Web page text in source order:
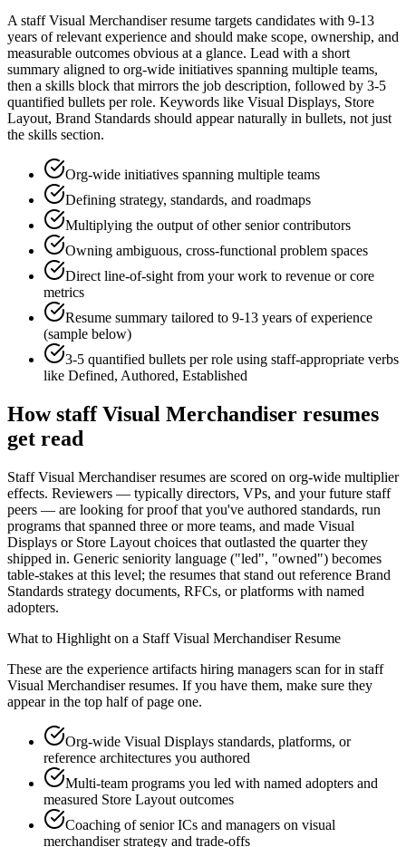
Astaff Visual Merchandiserresume targets candidates with 9-13
years of relevant experience and should make scope, ownership, and
measurable outcomes obvious at a glance. Lead with a short
summary aligned to org-wide initiatives spanning multiple teams,
then a skills block that mirrors the job description, followed by 3-5
quantified bullets per role. Keywords like Visual Displays, Store
Layout, Brand Standards should appear naturally in bullets, not just
the skills section.
Org-wide initiatives spanning multiple teams
Defining strategy, standards, and roadmaps
Multiplying the output of other senior contributors
Owning ambiguous, cross-functional problem spaces
Direct line-of-sight from your work to revenue or core
metrics
Resume summary tailored to 9-13 years of experience
(sample below)
3-5 quantified bullets per role using staff-appropriate verbs
like Defined, Authored, Established
Howstaff Visual Merchandiser resumes
get read
Staff Visual Merchandiser resumes are scored on org-wide multiplier
effects. Reviewers — typically directors, VPs, and your future staff
peers — are looking for proof that you've authored standards, run
programs that spanned three or more teams, and made Visual
Displays or Store Layout choices that outlasted the quarter they
shipped in. Generic seniority language ("led", "owned") becomes
table-stakes at this level; the resumes that stand out reference Brand
Standards strategy documents, RFCs, or platforms with named
adopters.
What to Highlight on a Staff Visual MerchandiserResume
These are the experience artifacts hiring managers scan for in staff
Visual Merchandiserresumes. If you have them, make sure they
appear in the top half of page one.
Org-wide Visual Displays standards, platforms, or
reference architectures you authored
Multi-team programs you led with named adopters and
measured Store Layout outcomes
Coaching of senior ICs and managers on visual
merchandiser strategy and trade-offs